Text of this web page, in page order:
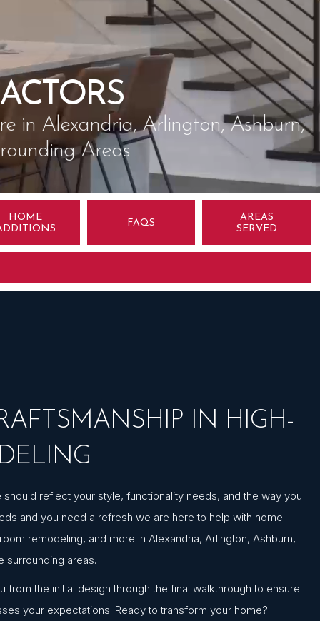
in Alexandria, Arlington, Ashburn,
Areas
HOME
FAQS
AREAS
SERVED
IN HIGH-
reflect your style, functionality needs, and the way you
and you need a refresh we are here to help with home
remodeling, and more in Alexandria, Arlington, Ashburn,
surrounding areas.
the initial design through the final walkthrough to ensure
your expectations. Ready to transform your home?